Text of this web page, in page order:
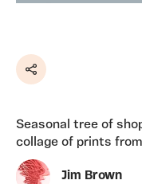
Share
Seasonal tree of
collage of prints
Jim Brown